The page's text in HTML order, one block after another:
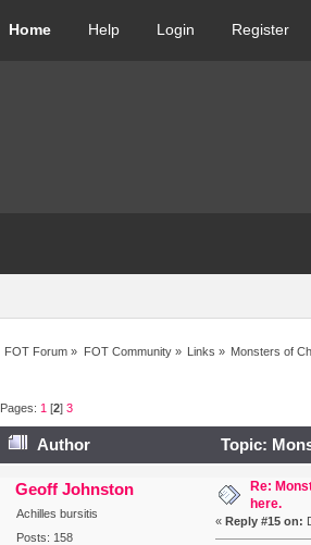
Home Help Login Register
FOT Forum » FOT Community» Links » Monsters of
Pages: 1 [2]3
Author Topic:
Geoff Johnston
Achilles bursitis
Posts: 158
Re:
here.
« Reply #15 on: